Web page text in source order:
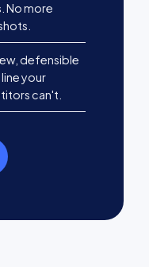
No more
defensible
your
can't.